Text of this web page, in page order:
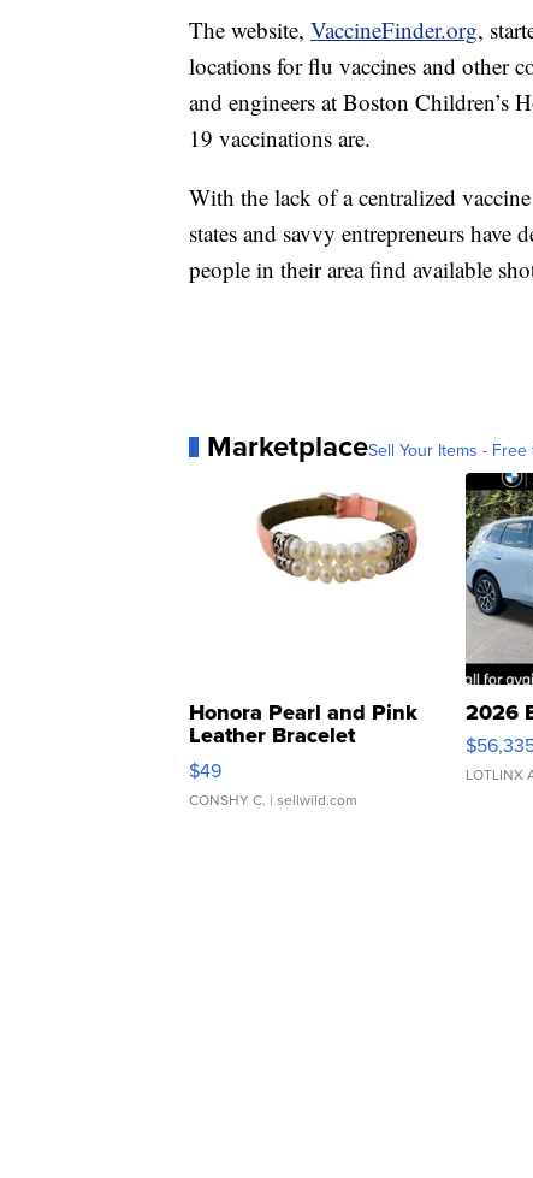
The website, VaccineFinder.org,
locations for flu vaccines and other
and engineers at Boston
19 vaccinations are.
With the lack of a centralized
states and savvy entrepreneurs have
people in their area find available
MarketplaceSell Your Items - Free
Honora Pearl and Pink
Leather Bracelet
Adjustable Buckle Clo...
$49
CONSHY C. | sellwild.com
2026
LOTLINX